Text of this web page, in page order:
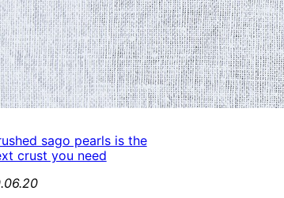
sago pearls is the
crust you need